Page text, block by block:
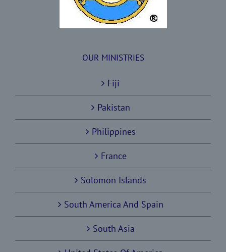
OUR MINISTRIES
Fiji
Pakistan
Philippines
France
Solomon Islands
South America And Spain
South Asia